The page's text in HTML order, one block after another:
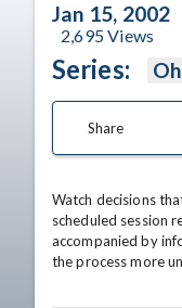
Jan 15, 2002
2,695Views
Series:
Share
Watch decisions
scheduled session
accompanied by
the process more